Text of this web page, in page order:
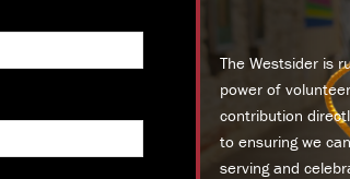
The Westsider is
power of
contribution
to ensuring we
serving and